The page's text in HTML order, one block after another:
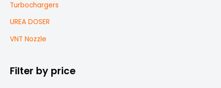
Turbochargers
UREA DOSER
VNT Nozzle
Filter by price